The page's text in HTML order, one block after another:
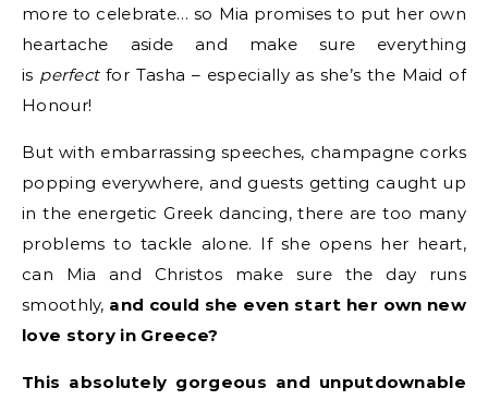
more to celebrate… so Mia promises to put her own
heartache aside and make sure everything
is perfectfor Tasha – especially as she’s the Maid of
Honour!
But with embarrassing speeches, champagne corks
popping everywhere, and guests getting caught up
in the energetic Greek dancing, there are too many
problems to tackle alone. If she opens her heart,
can Mia and Christos make sure the day runs
smoothly, and could she even start her own new
love story in Greece?
This absolutely gorgeous and unputdownable